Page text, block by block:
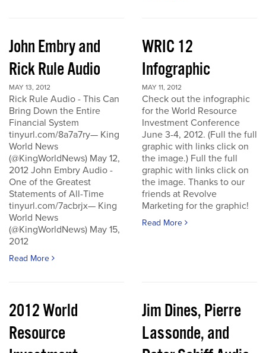
John Embry and
Rick Rule Audio
MAY 13, 2012
Rick Rule Audio - This Can
Bring Down the Entire
Financial System
tinyurl.com/8a7a7ry— King
World News
(@KingWorldNews) May 12,
2012 John Embry Audio -
One of the Greatest
Statements of All-Time
tinyurl.com/7acbrjx— King
World News
(@KingWorldNews) May 15,
2012
Read More
WRIC 12
Infographic
MAY 11, 2012
Check out the infographic
for the World Resource
Investment Conference
June 3-4, 2012. (Full the full
graphic with links click on
the image.) Full the full
graphic with links click on
the image. Thanks to our
friends at Revolve
Marketing for the graphic!
Read More
2012 World
Resource
Jim Dines, Pierre
Lassonde, and